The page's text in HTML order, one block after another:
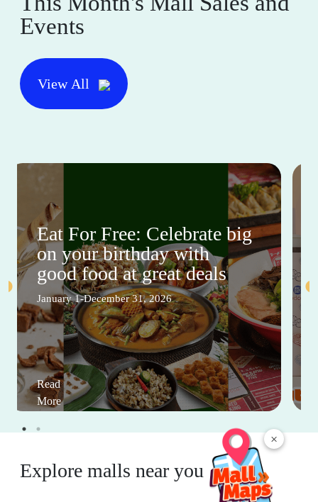
×
Events
View All
Eat For Free: Celebrate big
on your birthday with
good food at great deals
January 1-December 31, 2026
Read
More
Explore malls near you